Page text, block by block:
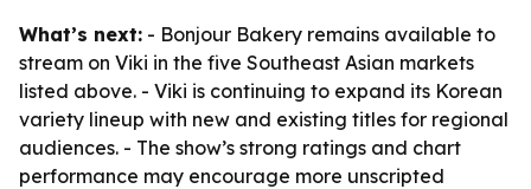
What’s next: - Bonjour Bakery remains available to
stream on Viki in the five Southeast Asian markets
listed above. - Viki is continuing to expand its Korean
variety lineup with new and existing titles for regional
audiences. - The show’s strong ratings and chart
performance may encourage more unscripted